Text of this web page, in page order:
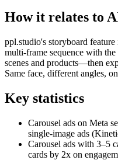
How it relates to
ppl.studio's storyboard
multi-frame sequence with
scenes and products—then
Same face, different angles,
Key statistics
Carousel ads on Meta
single-image ads
Carousel ads with 3–5
cards by 2x on